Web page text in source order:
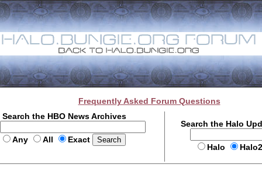
Frequently Asked Forum Questions
Search the HBO News Archives
Any All Exact
Search the Halo
Halo